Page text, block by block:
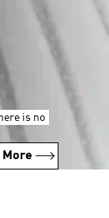
is no
More